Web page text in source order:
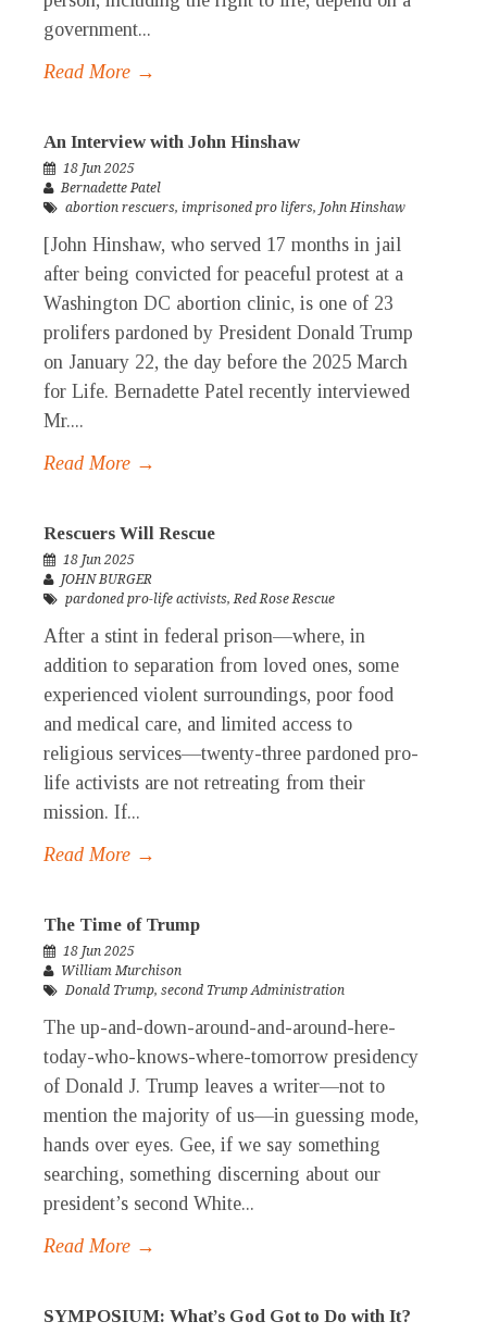
government...
Read More →
An Interview with John Hinshaw
18 Jun 2025
Bernadette Patel
abortion rescuers, imprisoned pro lifers, John Hinshaw
[John Hinshaw, who served 17 months in jail
after being convicted for peaceful protest at a
Washington DC abortion clinic, is one of 23
prolifers pardoned by President Donald Trump
on January 22, the day before the 2025 March
for Life. Bernadette Patel recently interviewed
Mr....
Read More →
Rescuers Will Rescue
18 Jun 2025
JOHN BURGER
pardoned pro-life activists,Red Rose Rescue
After a stint in federal prison—where, in
addition to separation from loved ones, some
experienced violent surroundings, poor food
and medical care, and limited access to
religious services—twenty-three pardoned pro-
life activists are not retreating from their
mission. If...
Read More →
The Time of Trump
18 Jun 2025
William Murchison
Donald Trump, second Trump Administration
The up-and-down-around-and-around-here-
today-who-knows-where-tomorrow presidency
of Donald J. Trump leaves a writer—not to
mention the majority of us—in guessing mode,
hands over eyes. Gee, if we say something
searching, something discerning about our
president’s second White...
Read More →
SYMPOSIUM: What’s God Got to Do with It?